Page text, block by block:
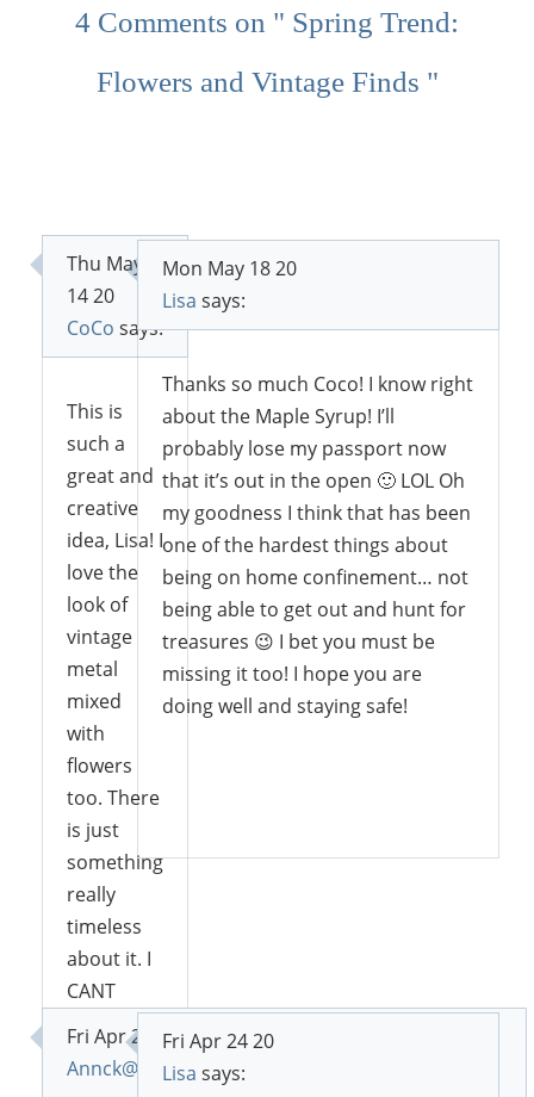
4 Comments on " Spring Trend:
Flowers and Vintage Finds "
CoCo says:
Thu May
14 20
This is
such a
great and
creative
idea, Lisa! I
love the
look of
vintage
metal
mixed
with
flowers
too. There
is just
something
really
timeless
about it. I
CANT
BELIEVE
you don’t
Lisa says:
Mon May 18 20
Thanks so much Coco! I know right
about the Maple Syrup! I’ll
probably lose my passport now
that it’s out in the open 🙂 LOL Oh
my goodness I think that has been
one of the hardest things about
being on home confinement… not
being able to get out and hunt for
treasures 😉 I bet you must be
missing it too! I hope you are
doing well and staying safe!
Annck@dabblinganddecorating.com
Fri Apr 24 20
Lisa says:
Fri Apr 24 20